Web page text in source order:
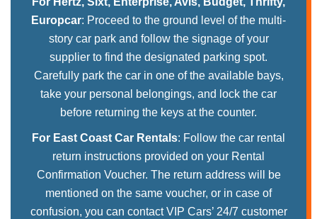
Europcar: Proceed to the ground level of the multi-
story car park and follow the signage of your
supplier to find the designated parking spot.
Carefully park the car in one of the available bays,
take your personal belongings, and lock the car
before returning the keys at the counter.
For East Coast Car Rentals: Follow the car rental
return instructions provided on your Rental
Confirmation Voucher. The return address will be
mentioned on the same voucher, or in case of
confusion, you can contact VIP Cars’ 24/7 customer